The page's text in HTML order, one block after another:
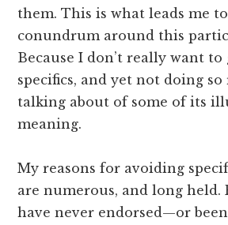
them. This is what leads me
conundrum around this
Because I don’t really want
specifics, and yet not doing so
talking about of some of its
meaning.
My reasons for avoiding
are numerous, and long held.
have never endorsed—or